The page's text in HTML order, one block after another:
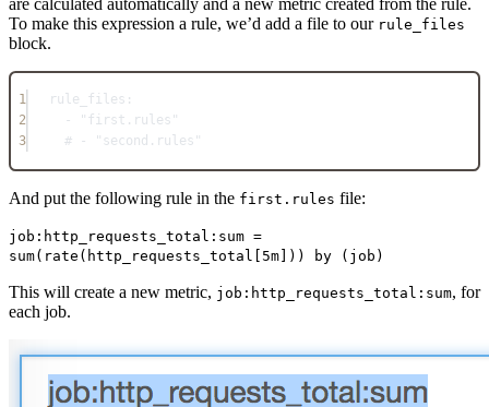
To make this expression a rule, we’d add a file to our rule_files
block.
1 rule_files :
2
-
"first.rules"
3
# - "second.rules"
And put the following rule in the first.rules file:
job:http_requests_total:sum =
sum(rate(http_requests_total[5m])) by (job)
This will create a new metric, job:http_requests_total:sum, for
each job.